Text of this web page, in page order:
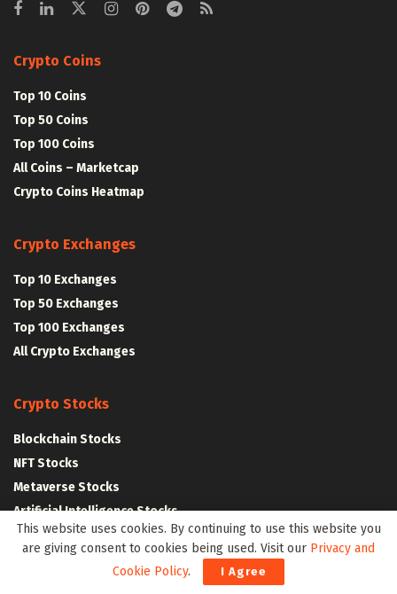
Crypto Coins
Top 10 Coins
Top 50 Coins
Top 100 Coins
All Coins – Marketcap
Crypto Coins Heatmap
Crypto Exchanges
Top 10 Exchanges
Top 50 Exchanges
Top 100 Exchanges
All Crypto Exchanges
Crypto Stocks
Blockchain Stocks
NFT Stocks
Metaverse Stocks
Artificial Intelligence Stocks
Web3Wire Whitepaper Tokenomics
This website uses cookies. By continuing to use this website you
are giving consent to cookies being used. Visit our Privacy and
Cookie Policy. I Agree